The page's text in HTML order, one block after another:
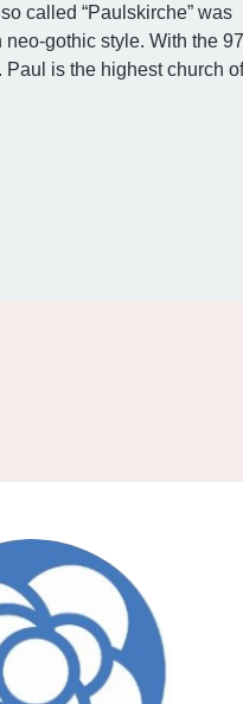
called “Paulskirche” was
neo-gothic style. With the
Paul is the highest church of